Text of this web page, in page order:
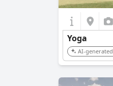
Yoga
AI-generated